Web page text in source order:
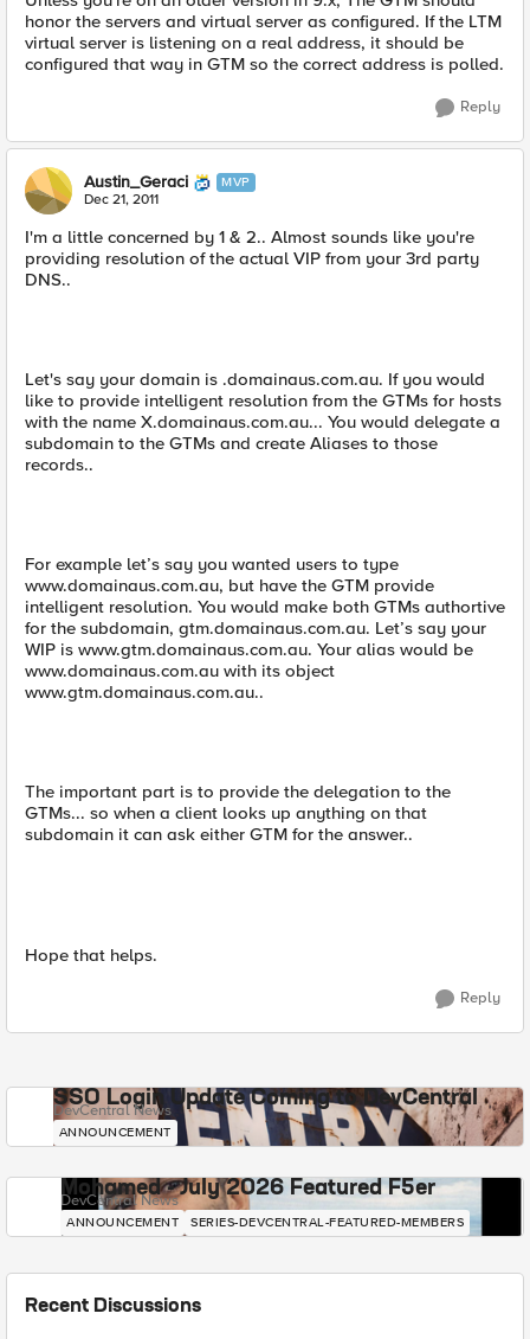
honor the servers and virtual server as configured. If the LTM
virtual server is listening on a real address, it should be
configured that way in GTM so the correct address is polled.
Reply
Austin_Geraci MVP
Dec 21, 2011
I'm a little concerned by 1 & 2.. Almost sounds like you're
providing resolution of the actual VIP from your 3rd party
DNS..
Let's say your domain is .domainaus.com.au. If you would
like to provide intelligent resolution from the GTMs for hosts
with the name X.domainaus.com.au... You would delegate a
subdomain to the GTMs and create Aliases to those
records..
For example let’s say you wanted users to type
www.domainaus.com.au, but have the GTM provide
intelligent resolution. You would make both GTMs authortive
for the subdomain, gtm.domainaus.com.au. Let’s say your
WIP is www.gtm.domainaus.com.au. Your alias would be
www.domainaus.com.au with its object
www.gtm.domainaus.com.au..
The important part is to provide the delegation to the
GTMs... so when a client looks up anything on that
subdomain it can ask either GTM for the answer..
Hope that helps.
Reply
SSO Login Update Coming to DevCentral
DevCentral News
ANNOUNCEMENT
Mohamed - July 2026 Featured F5er
DevCentral News
ANNOUNCEMENT SERIES-DEVCENTRAL-FEATURED-MEMBERS
Recent Discussions